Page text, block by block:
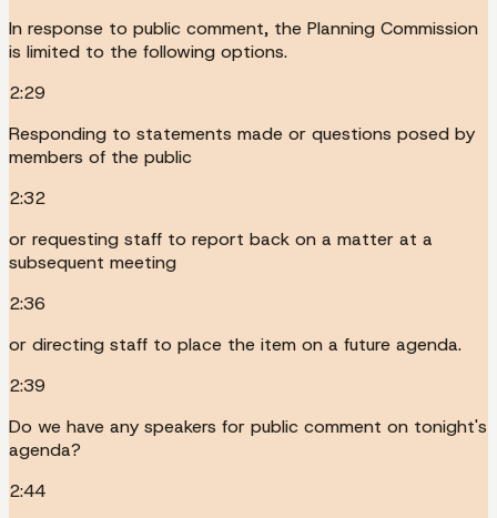
In response to public comment, the Planning Commission
is limited to the following options.
2:29
Responding to statements made or questions posed by
members of the public
2:32
or requesting staff to report back on a matter at a
subsequent meeting
2:36
or directing staff to place the item on a future agenda.
2:39
Do we have any speakers for public comment on tonight's
agenda?
2:44